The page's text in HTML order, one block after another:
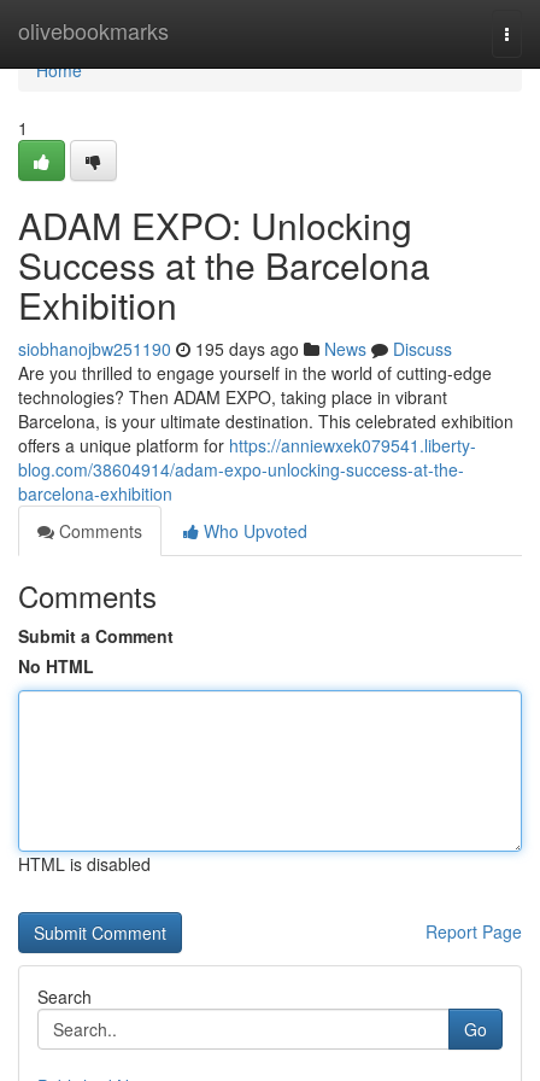
olivebookmarks
Home
Home
1
ADAM EXPO: Unlocking
Success at the Barcelona
Exhibition
siobhanojbw251190 195 days ago News
Discuss
Are you thrilled to engage yourself in the world of cutting-edge
technologies? Then ADAM EXPO, taking place in vibrant
Barcelona, is your ultimate destination. This celebrated exhibition
offers a unique platform for https://anniewxek079541.liberty-
blog.com/38604914/adam-expo-unlocking-success-at-the-
barcelona-exhibition
Comments
Who Upvoted
Comments
Submit a Comment
No HTML
HTML is disabled
Report Page
Search
Go